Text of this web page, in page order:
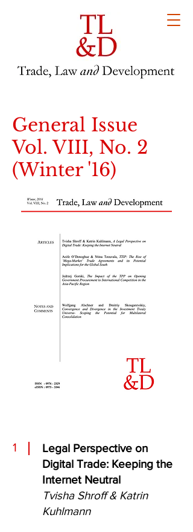
General Issue
Vol. VIII, No. 2
(Winter '16)
1
Legal Perspective on
Digital Trade: Keeping the
Internet Neutral
Tvisha Shroff & Katrin
Kuhlmann